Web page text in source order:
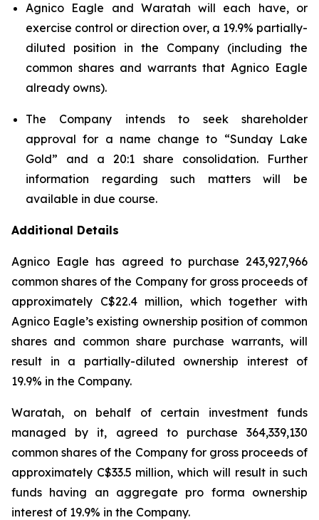
Agnico Eagle and Waratah will each have, or
exercise control or direction over, a 19.9% partially-
diluted position in the Company (including the
common shares and warrants that Agnico Eagle
already owns).
The Company intends to seek shareholder
approval for a name change to “Sunday Lake
Gold” and a 20:1 share consolidation. Further
information regarding such matters will be
available in due course.
Additional Details
Agnico Eagle has agreed to purchase 243,927,966
common shares of the Company for gross proceeds of
approximately C$22.4 million, which together with
Agnico Eagle’s existing ownership position of common
shares and common share purchase warrants, will
result in a partially-diluted ownership interest of
19.9% in the Company.
Waratah, on behalf of certain investment funds
managed by it, agreed to purchase 364,339,130
common shares of the Company for gross proceeds of
approximately C$33.5 million, which will result in such
funds having an aggregate pro forma ownership
interest of 19.9% in the Company.